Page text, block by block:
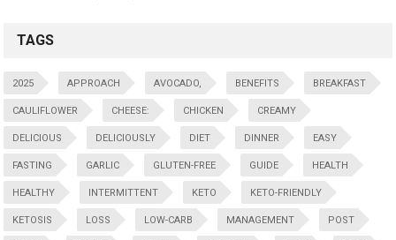
TAGS
2025 APPROACH AVOCADO, BENEFITS BREAKFAST
CAULIFLOWER CHEESE: CHICKEN CREAMY
DELICIOUS DELICIOUSLY DIET DINNER EASY
FASTING GARLIC GLUTEN-FREE GUIDE HEALTH
HEALTHY INTERMITTENT KETO KETO-FRIENDLY
KETOSIS LOSS LOW-CARB MANAGEMENT POST